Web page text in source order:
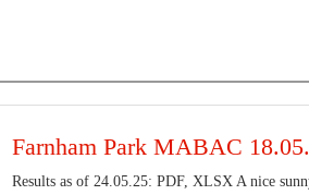
Farnham Park MABAC
Results as of 24.05.25: PDF, XLSX A nice